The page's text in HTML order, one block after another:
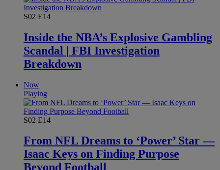
S02 E14
Inside the NBA’s Explosive Gambling
Scandal | FBI Investigation
Breakdown
Now
Playing
S02 E14
From NFL Dreams to ‘Power’ Star —
Isaac Keys on Finding Purpose
Beyond Football